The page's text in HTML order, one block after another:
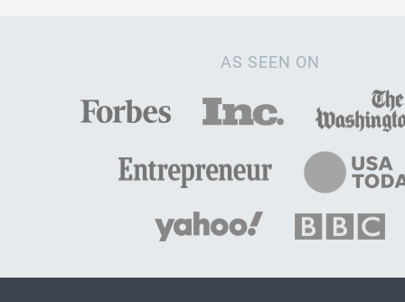
AS SEEN ON